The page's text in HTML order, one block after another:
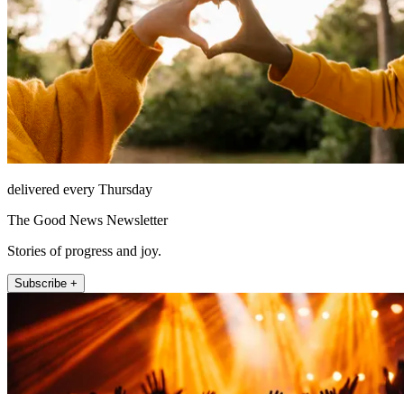
delivered every Thursday
The Good News Newsletter
Stories of progress and joy.
Subscribe +